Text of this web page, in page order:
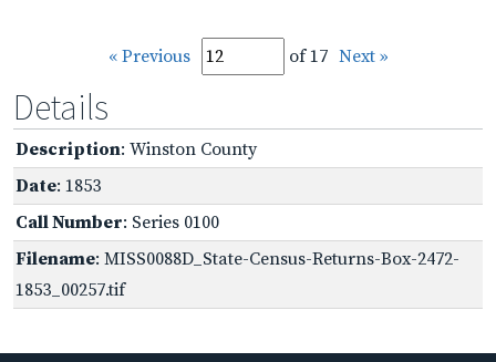
« Previous of 17 Next »
Details
Description: Winston County
Date: 1853
Call Number: Series 0100
Filename: MISS0088D_State-Census-Returns-Box-2472-
1853_00257.tif